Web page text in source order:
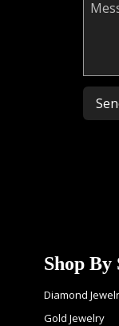
Shop By
Diamond
Gold Jewelry